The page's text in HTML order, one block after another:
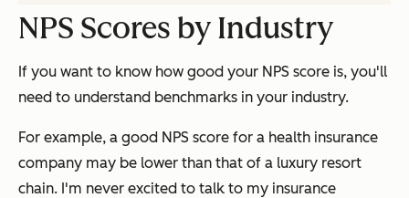
NPS Scores by Industry
If you want to know how good your NPS score is, you'll
need to understand benchmarks in your industry.
For example, a good NPS score for a health insurance
company may be lower than that of a luxury resort
chain. I'm never excited to talk to my insurance